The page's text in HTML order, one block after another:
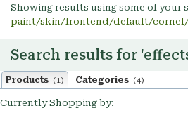
Showing results using some of your
paint/skin/frontend/default/cornel/
Search results for
Products (1) Categories (4)
Currently Shopping by: